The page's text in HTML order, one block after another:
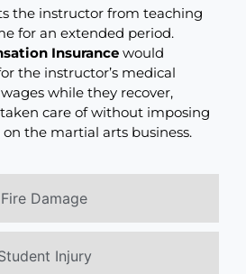
Fire Damage
Injury
the instructor from teaching
for an extended period.
Insurance would
the instructor’s medical
while they recover,
care of without imposing
the martial arts business.